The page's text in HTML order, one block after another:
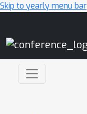
Skip to yearly menu bar